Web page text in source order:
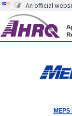
An official
MEPS